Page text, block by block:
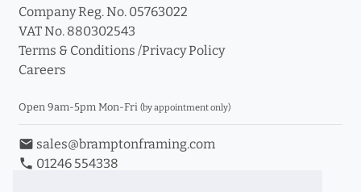
Company Reg. No. 05763022
VAT No. 880302543
Terms & Conditions /Privacy Policy
Careers
Open 9am-5pm Mon-Fri (by appointment only)
email sales@bramptonframing.com
phone 01246 554338